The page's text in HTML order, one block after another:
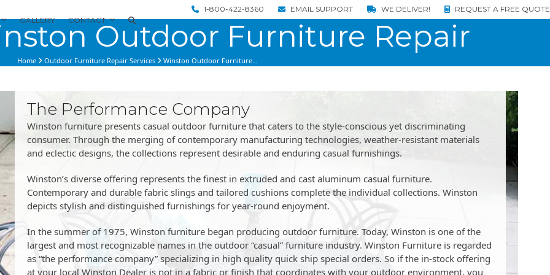
1-800-422-8360 EMAIL SUPPORT WE DELIVER!
REQUEST A FREE QUOTE
GALLERY CONTACTOutdoor Furniture Repair
Home Outdoor Furniture Repair Services Winston Outdoor Furniture…
The Performance Company
Winston furniture presents casual outdoor furniture that caters to the style-conscious yet discriminating
consumer. Through the merging of contemporary manufacturing technologies, weather-resistant materials
and eclectic designs, the collections represent desirable and enduring casual furnishings.
Winston’s diverse offering represents the finest in extruded and cast aluminum casual furniture.
Contemporary and durable fabric slings and tailored cushions complete the individual collections. Winston
depicts stylish and distinguished furnishings for year-round enjoyment.
In the summer of 1975, Winston furniture began producing outdoor furniture. Today, Winston is one of the
largest and most recognizable names in the outdoor “casual” furniture industry. Winston Furniture is regarded
as “the performance company” specializing in high quality quick ship special orders. So if the in-stock offering
at your local Winston Dealer is not in a fabric or finish that coordinates with your outdoor environment, you